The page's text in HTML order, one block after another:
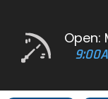
Open: